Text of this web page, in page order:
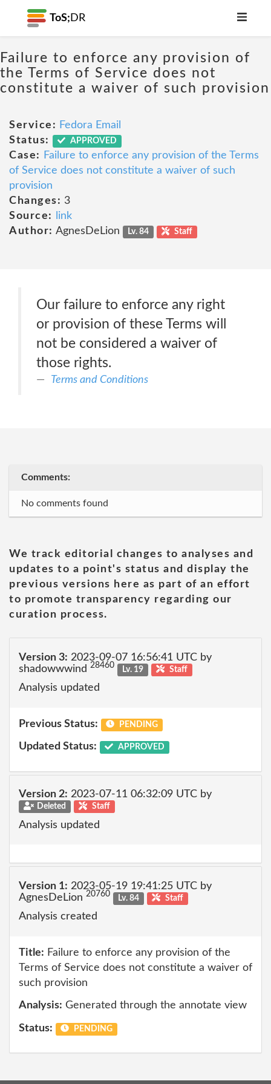
ToS; DR
Failure to enforce any provision of
the Terms of Service does not
constitute a waiver of such provision
Service: Fedora Email
Status:
APPROVED
Case:
Failure to enforce any provision of the Terms
of Service does not constitute a waiver of such
provision
Changes: 3
Source:
link
Author: AgnesDeLion Lv. 84 Staff
Our failure to enforce any right
or provision of these Terms will
not be considered a waiver of
those rights.
Terms and Conditions
Comments:
No comments found
We track editorial changes to analyses and
updates to a point's status and display the
previous versions here as part of an effort
to promote transparency regarding our
curation process.
Version 3: 2023-09-07 16:56:41 UTC by
shadowwwind 28460 Lv. 19 Staff
Analysis updated
Previous Status: PENDING
Updated Status: APPROVED
Version 2: 2023-07-11 06:32:09 UTC by
Deleted Staff
Analysis updated
Version 1: 2023-05-19 19:41:25 UTC by
AgnesDeLion 20760 Lv. 84 Staff
Analysis created
Title: Failure to enforce any provision of the
Terms of Service does not constitute a waiver of
such provision
Analysis: Generated through the annotate view
Status: PENDING